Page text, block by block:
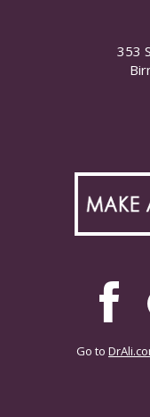
353
Go to